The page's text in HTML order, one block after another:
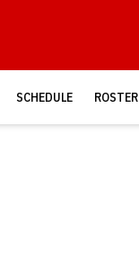
SCHEDULE ROSTER